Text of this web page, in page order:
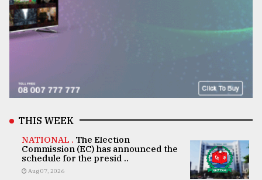
THIS WEEK
NATIONAL . The Election
Commission (EC) has announced the
schedule for the presid ..
Aug 07, 2026